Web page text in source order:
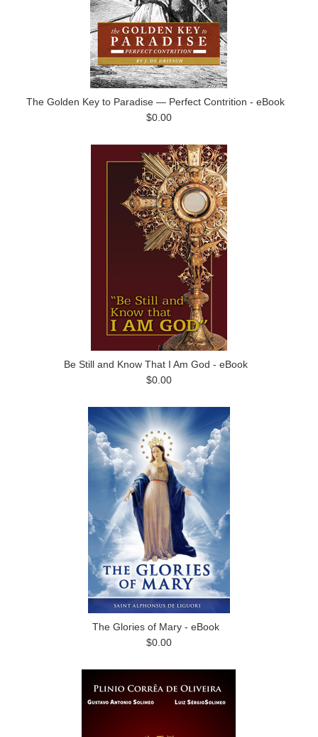
The Golden Key to Paradise — Perfect Contrition - eBook
$0.00
Be Still and Know That I Am God - eBook
$0.00
The Glories of Mary - eBook
$0.00